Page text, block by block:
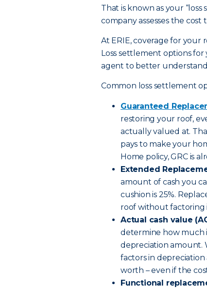
That is known as your
company assesses the
At ERIE, coverage for your
Loss settlement options
agent to better
Common loss settlement
Guaranteed
restoring your roof,
actually valued at.
pays to make your
Home policy, GRC is
Extended
amount of cash you
cushion is 25%.
roof without factoring
Actual cash value
determine how much
depreciation amount.
factors in
worth – even if the
Functional